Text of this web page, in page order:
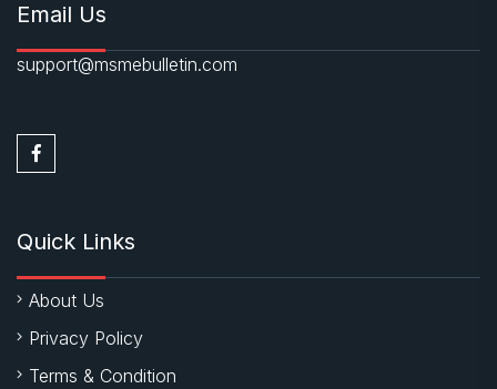
Email Us
support@msmebulletin.com
Quick Links
About Us
Privacy Policy
Terms & Condition